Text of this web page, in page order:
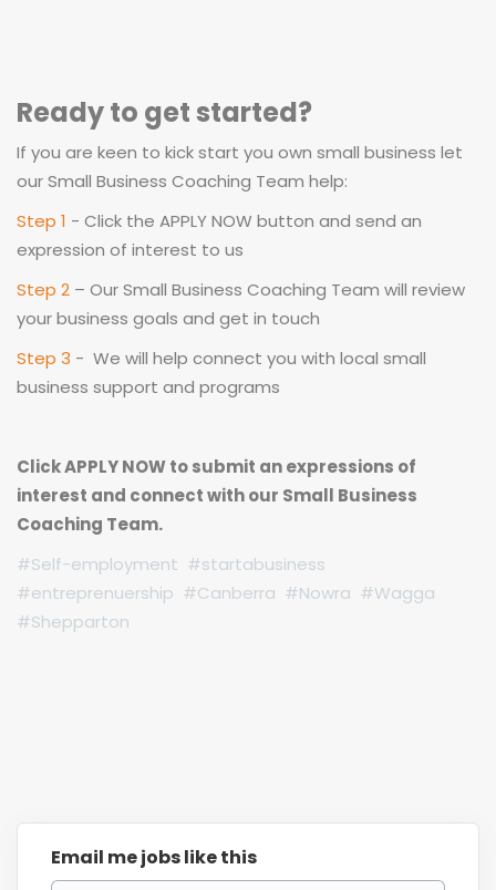
Ready to get started?
If you are keen to kick start you own small business let
our Small Business Coaching Team help:
Step 1 - Click the APPLY NOW button and send an
expression of interest to us
Step 2 – Our Small Business Coaching Team will review
your business goals and get in touch
Step 3 - We will help connect you with local small
business support and programs
Click APPLY NOW to submit an expressions of
interest and connect with our Small Business
Coaching Team.
#Self-employment #startabusiness
#entreprenuership #Canberra #Nowra #Wagga
#Shepparton
Email me jobs like this